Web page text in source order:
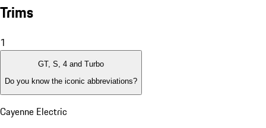
Trims
1
GT, S, 4 and Turbo
Do you know the iconic abbreviations?
Cayenne Electric